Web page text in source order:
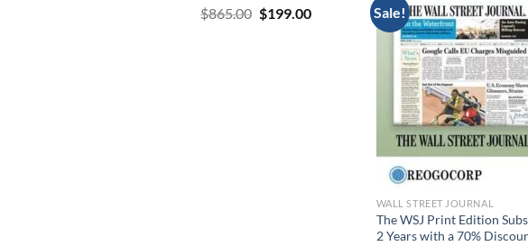
$865.00 Original
$199.00Current
Sale!
WALL STREET JOURNAL
The WSJ Print Edition
2 Years with a 70%